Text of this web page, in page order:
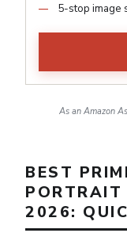
5-stop image
As an Amazon
BEST
PORTRAIT
2026: